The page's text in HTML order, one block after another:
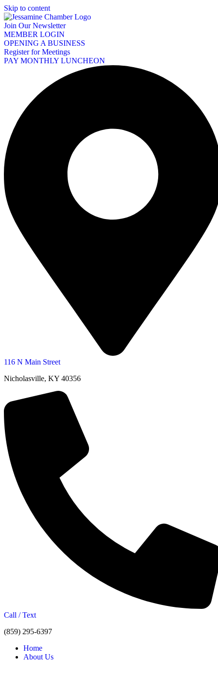
Skip to content
Join Our Newsletter
MEMBER LOGIN
OPENING A BUSINESS
Register for Meetings
PAY MONTHLY LUNCHEON
116 N Main Street
Nicholasville, KY 40356
Call / Text
(859) 295-6397
Home
About Us